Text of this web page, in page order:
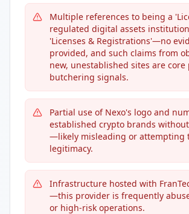
Multiple references to being a
regulated digital assets
'Licenses & Registrations'—no
provided, and such claims from
new, unestablished sites are core
butchering signals.
Partial use of Nexo's logo and
established crypto brands
—likely misleading or attempting
legitimacy.
Infrastructure hosted with
—this provider is frequently
or high-risk operations.